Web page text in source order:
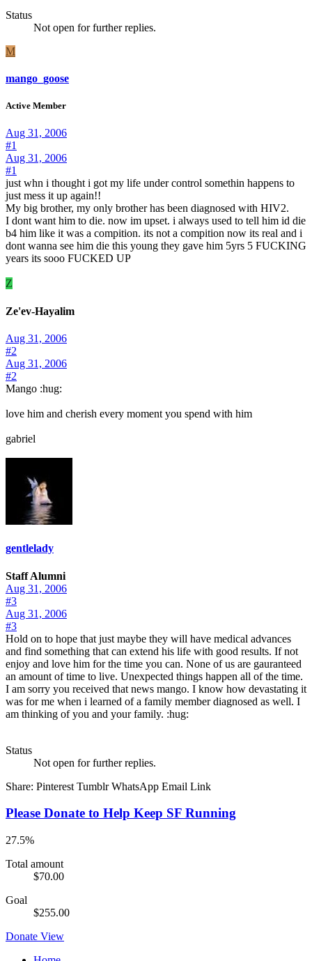
Status
Not open for further replies.
M
mango_goose
Active Member
Aug 31, 2006
#1
Aug 31, 2006
#1
just whn i thought i got my life under control somethin happens to
just mess it up again!!
My big brother, my only brother has been diagnosed with HIV2.
I dont want him to die. now im upset. i always used to tell him id die
b4 him like it was a compition. its not a compition now its real and i
dont wanna see him die this young they gave him 5yrs 5 FUCKING
years its sooo FUCKED UP
Z
Ze'ev-Hayalim
Aug 31, 2006
#2
Aug 31, 2006
#2
Mango :hug:
love him and cherish every moment you spend with him
gabriel
gentlelady
Staff Alumni
Aug 31, 2006
#3
Aug 31, 2006
#3
Hold on to hope that just maybe they will have medical advances
and find something that can extend his life with good results. If not
enjoy and love him for the time you can. None of us are gauranteed
an amount of time to live. Unexpected things happen all of the time.
I am sorry you received that news mango. I know how devastating it
was for me when i learned of a family member diagnosed as well. I
am thinking of you and your family. :hug:
Status
Not open for further replies.
Share: Pinterest Tumblr WhatsApp Email Link
Please Donate to Help Keep SF Running
27.5%
Total amount
$70.00
Goal
$255.00
Donate View